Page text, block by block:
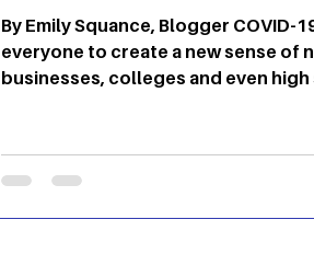
By Emily Squance, Blogger COVID-
everyone to create a new sense of
businesses, colleges and even
students and staff to relax and catch a
University has implemented